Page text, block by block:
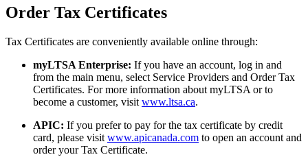
Order Tax Certificates
Tax Certificates are conveniently available online through:
myLTSA Enterprise: If you have an account, log in and
from the main menu, select Service Providers and Order Tax
Certificates. For more information about myLTSA or to
become a customer, visit www.ltsa.ca.
APIC: If you prefer to pay for the tax certificate by credit
card, please visit www.apicanada.com to open an account and
order your Tax Certificate.